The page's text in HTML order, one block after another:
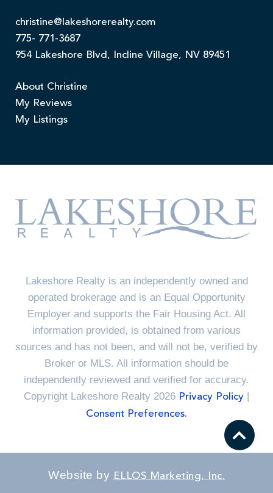
christine@lakeshorerealty.com
775- 771-3687
954 Lakeshore Blvd, Incline Village, NV 89451
About Christine
My Reviews
My Listings
Lakeshore Realty is an independently owned and
operated brokerage and is an Equal Opportunity
Employer and supports the Fair Housing Act. All
information provided, is obtained from various
sources and has not been, and will not be, verified by
Broker or MLS. All information should be
independently reviewed and verified for accuracy.
Copyright Lakeshore Realty 2026 Privacy Policy |
Consent Preferences.
Website by ELLOS Marketing, Inc.